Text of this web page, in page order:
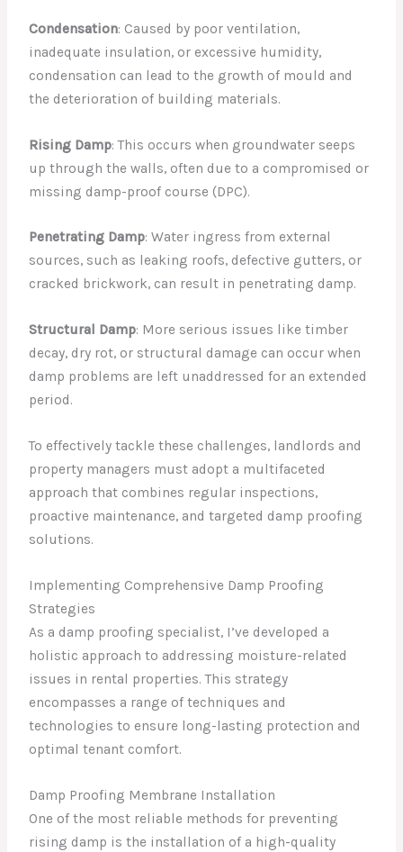
Condensation: Caused by poor ventilation,
inadequate insulation, or excessive humidity,
condensation can lead to the growth of mould and
the deterioration of building materials.
Rising Damp: This occurs when groundwater seeps
up through the walls, often due to a compromised or
missing damp-proof course (DPC).
Penetrating Damp: Water ingress from external
sources, such as leaking roofs, defective gutters, or
cracked brickwork, can result in penetrating damp.
Structural Damp: More serious issues like timber
decay, dry rot, or structural damage can occur when
damp problems are left unaddressed for an extended
period.
To effectively tackle these challenges, landlords and
property managers must adopt a multifaceted
approach that combines regular inspections,
proactive maintenance, and targeted damp proofing
solutions.
Implementing Comprehensive Damp Proofing
Strategies
As a damp proofing specialist, I’ve developed a
holistic approach to addressing moisture-related
issues in rental properties. This strategy
encompasses a range of techniques and
technologies to ensure long-lasting protection and
optimal tenant comfort.
Damp Proofing Membrane Installation
One of the most reliable methods for preventing
rising damp is the installation of a high-quality